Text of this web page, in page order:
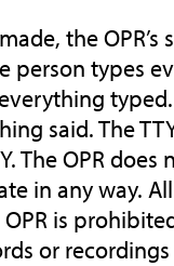
the
person types
said. The
The OPR
in any way.
is
or